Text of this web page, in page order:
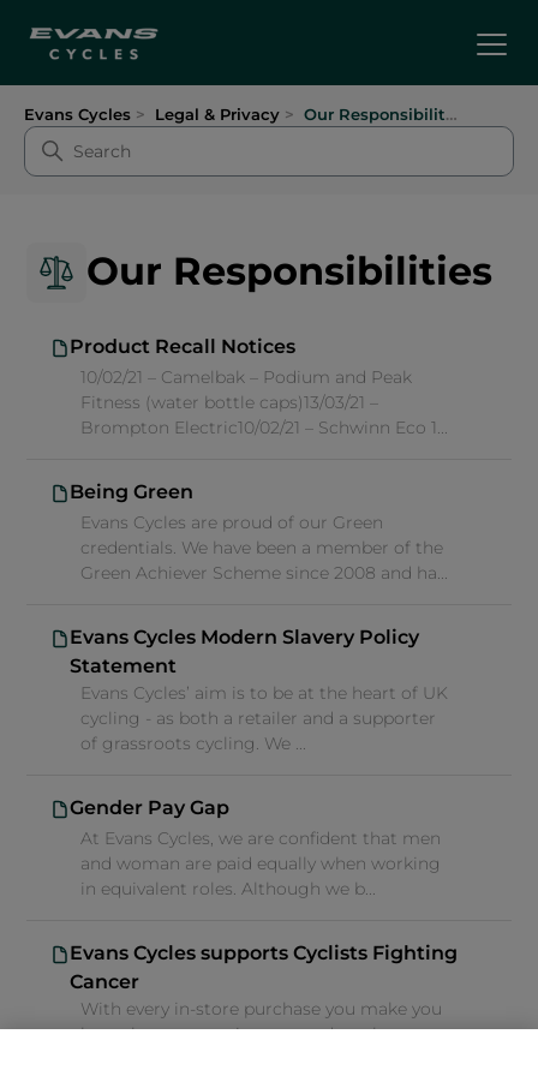
Evans Cycles Legal & Privacy Our Responsibilities
Our Responsibilities
Product Recall Notices
10/02/21 – Camelbak – Podium and Peak
Fitness (water bottle caps)13/03/21 –
Brompton Electric10/02/21 – Schwinn Eco 1...
Being Green
Evans Cycles are proud of our Green
credentials. We have been a member of the
Green Achiever Scheme since 2008 and ha...
Evans Cycles Modern Slavery Policy
Statement
Evans Cycles’ aim is to be at the heart of UK
cycling - as both a retailer and a supporter
of grassroots cycling. We ...
Gender Pay Gap
At Evans Cycles, we are confident that men
and woman are paid equally when working
in equivalent roles. Although we b...
Evans Cycles supports Cyclists Fighting
Cancer
With every in-store purchase you make you
have the opportunity to round up the